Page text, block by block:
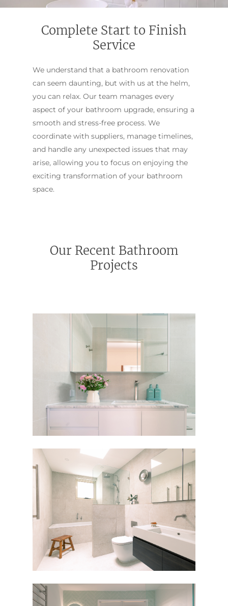
Complete Start to Finish
Service
We understand that a bathroom renovation
can seem daunting, but with us at the helm,
you can relax. Our team manages every
aspect of your bathroom upgrade, ensuring a
smooth and stress-free process. We
coordinate with suppliers, manage timelines,
and handle any unexpected issues that may
arise, allowing you to focus on enjoying the
exciting transformation of your bathroom
space.
Our Recent Bathroom
Projects